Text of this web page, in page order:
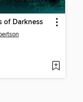
of Darkness